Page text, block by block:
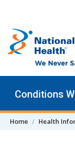
Conditions
Home Health